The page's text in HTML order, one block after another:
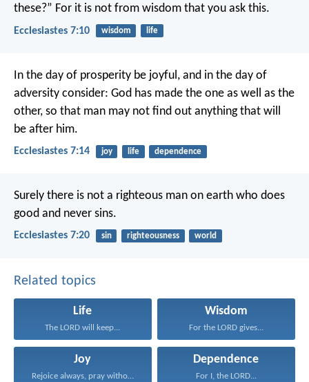
these?” For it is not from wisdom that you ask this.
Ecclesiastes 7:10 wisdom life
In the day of prosperity be joyful, and in the day of
adversity consider: God has made the one as well as the
other, so that man may not find out anything that will
be after him.
Ecclesiastes 7:14 joy life dependence
Surely there is not a righteous man on earth who does
good and never sins.
Ecclesiastes 7:20 sin righteousness world
Related topics
Life
The LORD will keep...
Wisdom
For the LORD gives...
Joy
Rejoice always, pray without...
Dependence
For I, the LORD...